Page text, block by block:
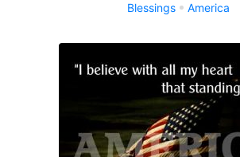
Blessings America